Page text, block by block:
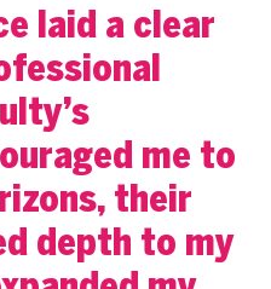
laid a clear
me to
their
depth to my